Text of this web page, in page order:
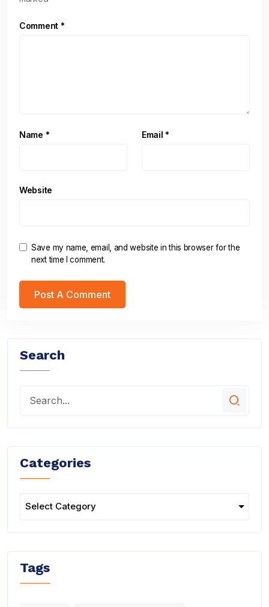
Comment *
Name * Email*
Website
Save my name, email, and website in this browser for the
next time I comment.
Search
Categories
Tags